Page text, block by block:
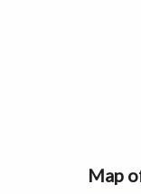
Map